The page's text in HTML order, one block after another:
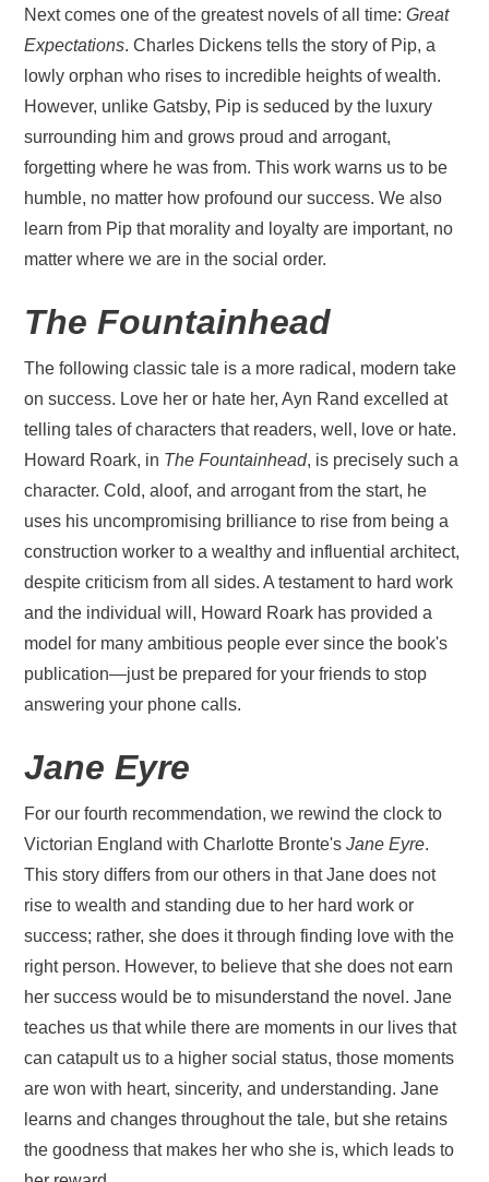
Next comes one of the greatest novels of all time:Great
Expectations. Charles Dickens tells the story of Pip, a
lowly orphan who rises to incredible heights of wealth.
However, unlike Gatsby, Pip is seduced by the luxury
surrounding him and grows proud and arrogant,
forgetting where he was from. This work warns us to be
humble, no matter how profound our success. We also
learn from Pip that morality and loyalty are important, no
matter where we are in the social order.
The Fountainhead
The following classic tale is a more radical, modern take
on success. Love her or hate her, Ayn Rand excelled at
telling tales of characters that readers, well, love or hate.
Howard Roark, in The Fountainhead, is precisely such a
character. Cold, aloof, and arrogant from the start, he
uses his uncompromising brilliance to rise from being a
construction worker to a wealthy and influential architect,
despite criticism from all sides. A testament to hard work
and the individual will, Howard Roark has provided a
model for many ambitious people ever since the book's
publication—just be prepared for your friends to stop
answering your phone calls.
Jane Eyre
For our fourth recommendation, we rewind the clock to
Victorian England with Charlotte Bronte'sJane Eyre.
This story differs from our others in that Jane does not
rise to wealth and standing due to her hard work or
success; rather, she does it through finding love with the
right person. However, to believe that she does not earn
her success would be to misunderstand the novel. Jane
teaches us that while there are moments in our lives that
can catapult us to a higher social status, those moments
are won with heart, sincerity, and understanding. Jane
learns and changes throughout the tale, but she retains
the goodness that makes her who she is, which leads to